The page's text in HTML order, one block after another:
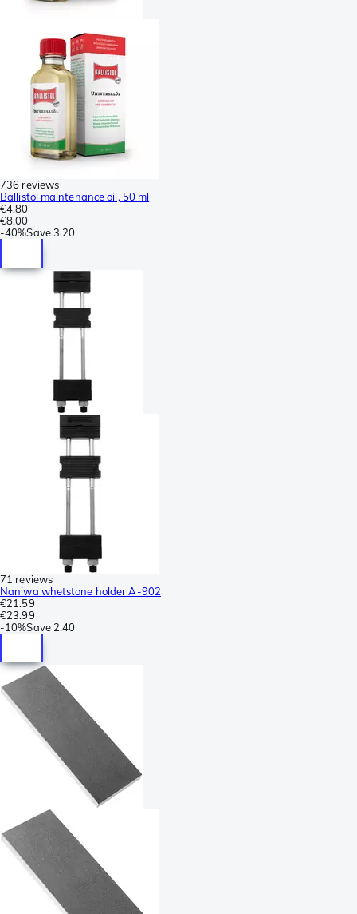
736 reviews
Ballistol maintenance oil, 50 ml
€4.80
€8.00
-40%Save3.20
71 reviews
Naniwa whetstone holder A-902
€21.59
€23.99
-10%Save 2.40